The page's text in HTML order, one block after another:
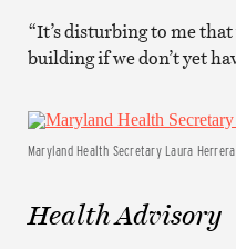
“It’s disturbing to me
building if we don’t yet
Maryland Health Secretary Laura
Health Advisory